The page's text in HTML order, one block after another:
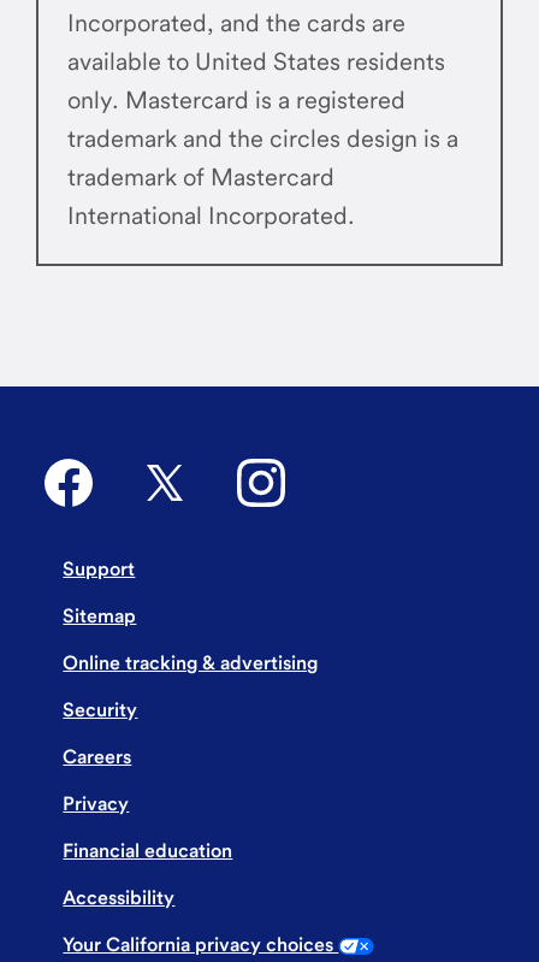
Incorporated, and the cards are
available to United States residents
only. Mastercard is a registered
trademark and the circles design is a
trademark of Mastercard
International Incorporated.
Support
Sitemap
Online tracking & advertising
Security
Careers
Privacy
Financial education
Accessibility
Your California privacy choices